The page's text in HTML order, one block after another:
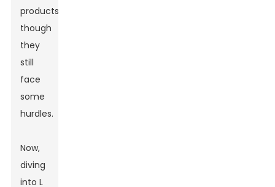
products,
though
they
still
face
some
hurdles.
Now,
diving
into L